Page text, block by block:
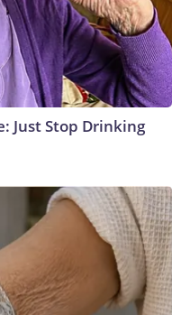
Just Stop Drinking